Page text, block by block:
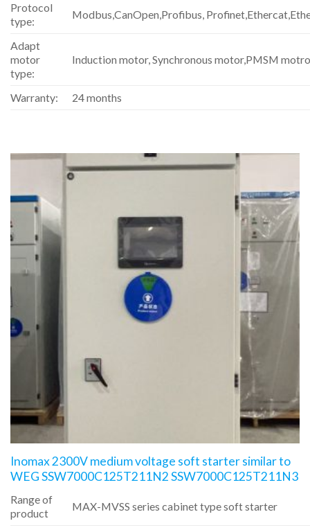
Protocol
type:
Modbus,CanOpen,Profibus,
Adapt
motor
type:
Induction motor, Synchronous motor,PMSM
Warranty: 24 months
Inomax 2300V medium voltage soft starter similar to
WEG SSW7000C125T211N2 SSW7000C125T211N3
Range of
product
MAX-MVSS series cabinet type soft starter